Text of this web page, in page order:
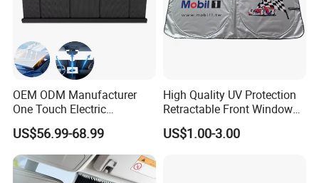
OEM ODM Manufacturer
One Touch Electric
Windshield Sunshade,
Intelligent Position Stop Sun
Visor Fit Tesla Series
US$56.99-68.99
High Quality UV Protection
Retractable Front Window
Windshield Custom Car Sun
Shade Car Sunshade
US$1.00-3.00